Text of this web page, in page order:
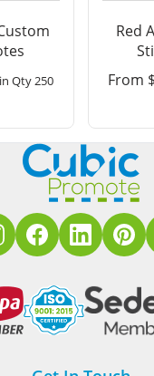
Qty 250
Red
From $